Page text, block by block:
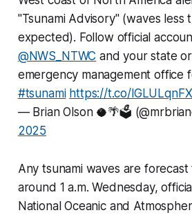
"Tsunami Advisory" (waves less
expected). Follow official
@NWS_NTWC and your state
emergency management office
#tsunami https://t.co/lGLULqnFXI
— Brian Olson 🥥🌴🗳️
2025
Any tsunami waves are
around 1 a.m. Wednesday,
National Oceanic and